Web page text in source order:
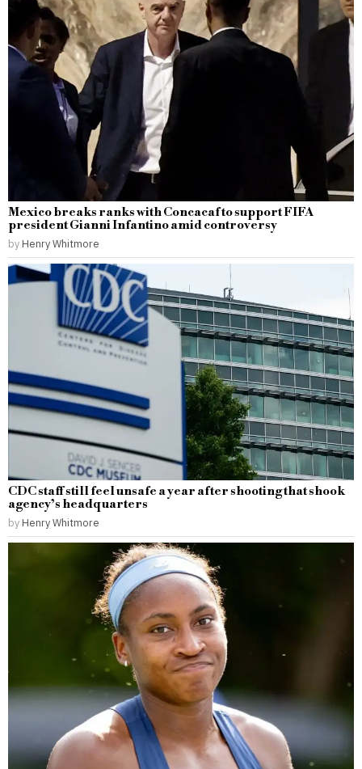
Mexico breaks ranks with Concacaf to support FIFA
president Gianni Infantino amid controversy
by Henry Whitmore
CDC staff still feel unsafe a year after shooting that shook
agency’s headquarters
by Henry Whitmore